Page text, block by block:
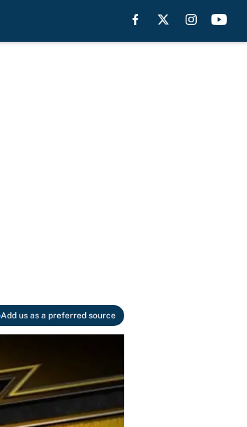
Add us as a preferred source